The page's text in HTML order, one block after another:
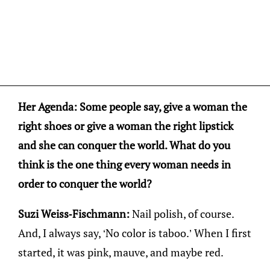
Her Agenda: Some people say, give a woman the
right shoes or give a woman the right lipstick
and she can conquer the world. What do you
think is the one thing every woman needs in
order to conquer the world?
Suzi Weiss-Fischmann:Nail polish, of course.
And, I always say, ‘No color is taboo.’ When I first
started, it was pink, mauve, and maybe red.